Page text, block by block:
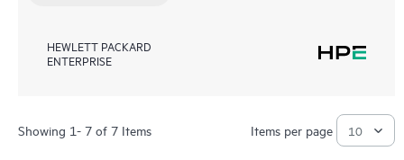
HEWLETT PACKARD
ENTERPRISE
Showing 1- 7 of 7 Items Items per page